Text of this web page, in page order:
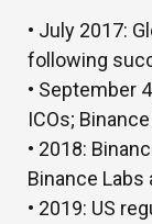
• July 2017:
following
• September
ICOs;
• 2018:
Binance Labs
• 2019: US